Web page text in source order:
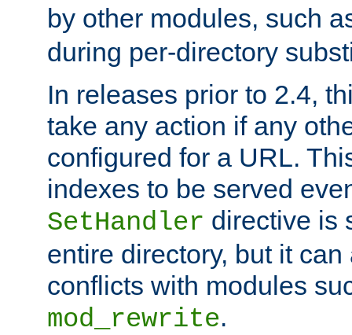
by other modules, such
during per-directory
In releases prior to 2.4,
take any action if any
configured for a URL.
indexes to be served
SetHandler directive is
entire directory, but it
conflicts with modules
mod_rewrite.